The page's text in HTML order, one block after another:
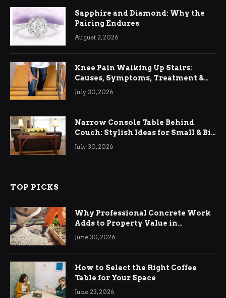
Sapphire and Diamond: Why the
Pairing Endures
August 2, 2026
Knee Pain Walking Up Stairs:
Causes, Symptoms, Treatment &
Relief
July 30, 2026
Narrow Console Table Behind
Couch: Stylish Ideas for Small & Big
Living Rooms
July 30, 2026
TOP PICKS
Why Professional Concrete Work
Adds to Property Value in
Ringwood
June 30, 2026
How to Select the Right Coffee
Table for Your Space
June 23, 2026